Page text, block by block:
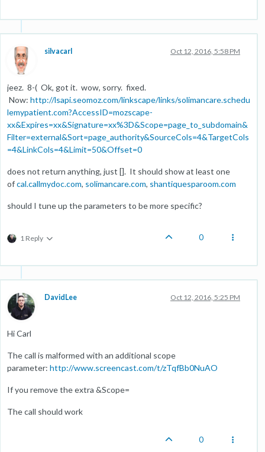
silvacarl Oct 12, 2016, 5:58 PM
jeez. 8-( Ok, got it. wow, sorry. fixed.
Now: http://lsapi.seomoz.com/linkscape/links/solimancare.schedu
lemypatient.com?AccessID=mozscape-
xx&Expires=xx&Signature=xx%3D&Scope=page_to_subdomain&
Filter=external&Sort=page_authority&SourceCols=4&TargetCols
=4&LinkCols=4&Limit=50&Offset=0
does not return anything, just []. It should show at least one
ofcal.callmydoc.com, solimancare.com, shantiquesparoom.com
should I tune up the parameters to be more specific?
1 Reply 0
DavidLee Oct 12, 2016, 5:25 PM
Hi Carl
The call is malformed with an additional scope
parameter: http://www.screencast.com/t/zTqfBb0NuAO
If you remove the extra &Scope=
The call should work
0